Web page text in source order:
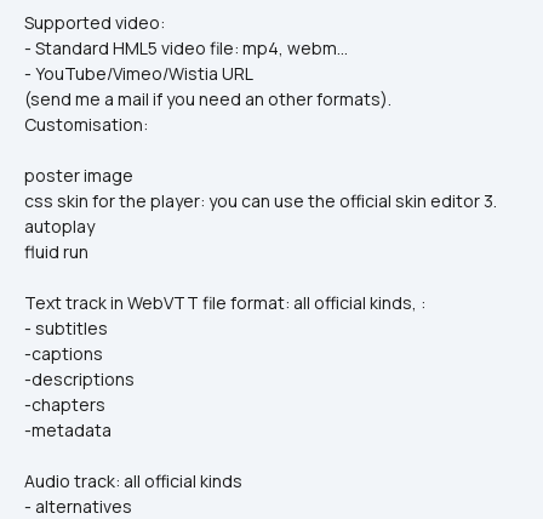
Supported video:
- Standard HML5 video file: mp4, webm…
- YouTube/Vimeo/Wistia URL
(send me a mail if you need an other formats).
Customisation:
poster image
css skin for the player: you can use the official skin editor 3.
autoplay
fluid run
Text track in WebVTT file format: all official kinds, :
- subtitles
-captions
-descriptions
-chapters
-metadata
Audio track: all official kinds
- alternatives